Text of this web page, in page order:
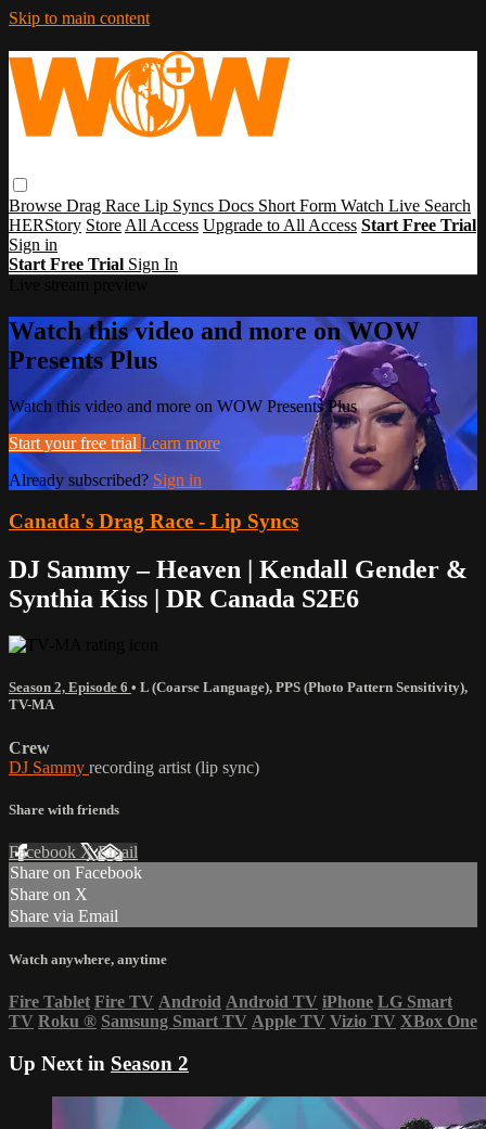
Skip to main content
Browse Drag Race Lip Syncs Docs Short Form Watch Live Search
HERStory Store All Access Upgrade to All Access Start Free Trial
Sign in
Start Free Trial Sign In
Watch this video and more on WOW
Presents Plus
Watch this video and more on WOW Presents Plus
Start your free trial Learn more
Already subscribed? Sign in
Canada's Drag Race - Lip Syncs
DJ Sammy – Heaven | Kendall Gender &
Synthia Kiss | DR Canada S2E6
Season 2, Episode 6 • L (Coarse Language), PPS (Photo Pattern Sensitivity),
TV-MA
Crew
DJ Sammy recording artist (lip sync)
Share with friends
Facebook XEmail
Share on Facebook
Share on X
Share via Email
Watch anywhere, anytime
Fire Tablet Fire TV Android Android TV iPhone LG Smart
TV Roku ® Samsung Smart TV Apple TV Vizio TV XBox One
Up Next in Season 2